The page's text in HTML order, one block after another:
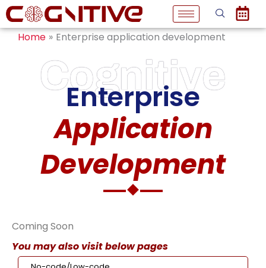
Skip
to
content
Home Enterprise application development
Cognitive
Enterprise
Application
Development
Coming Soon
You may also visit below pages